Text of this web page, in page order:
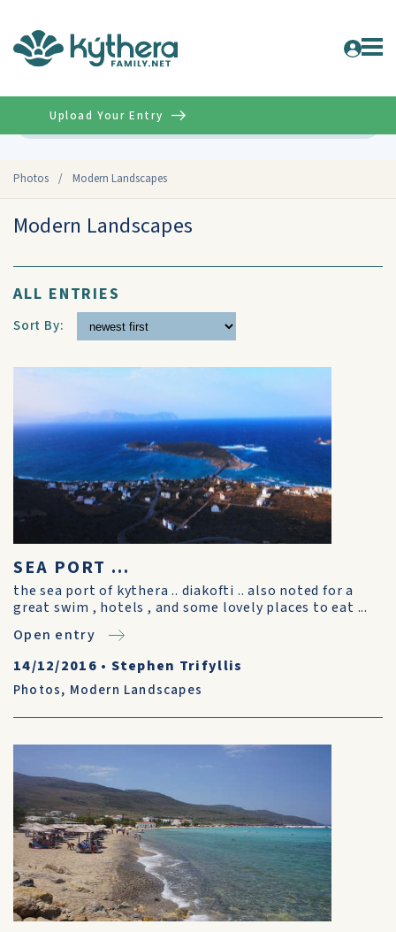
Photos / Modern Landscapes
Upload Your Entry
Modern Landscapes
ALL ENTRIES
Sort By:
SEA PORT ...
the sea port of kythera .. diakofti .. also noted for a
great swim , hotels , and some lovely places to eat ...
Open entry
14/12/2016 • Stephen Trifyllis
Photos, Modern Landscapes